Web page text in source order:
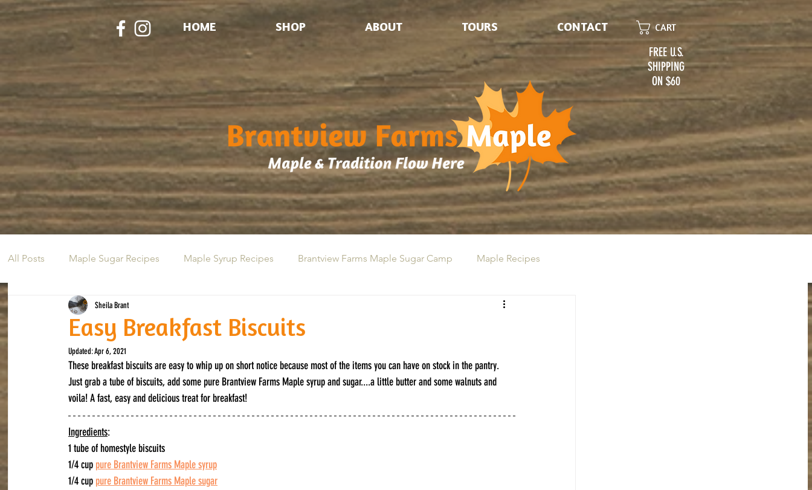
HOME SHOP ABOUT TOURS CONTACT CART
FREE U.S.
SHIPPING
ON $60
All Posts Maple Sugar Recipes Maple Syrup Recipes Brantview Farms Maple Sugar Camp Maple Recipes
Easy Breakfast Biscuits
Sheila Brant
Updated:Apr 6, 2021
These breakfast biscuits are easy to whip up on short notice because most of the items you can have on stock in the pantry.
Just grab a tube of biscuits, add some pure Brantview Farms Maple syrup and sugar....a little butter and some walnuts and
voila! A fast, easy and delicious treat for breakfast!
Ingredients:
1 tube of homestyle biscuits
1/4 cup pure Brantview Farms Maple syrup
1/4 cup pure Brantview Farms Maple sugar